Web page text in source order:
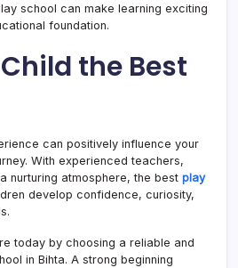
school can make learning exciting
foundation.
the Best
can positively influence your
With experienced teachers,
nurturing atmosphere, the best play
develop confidence, curiosity,
today by choosing a reliable and
in Bihta. A strong beginning